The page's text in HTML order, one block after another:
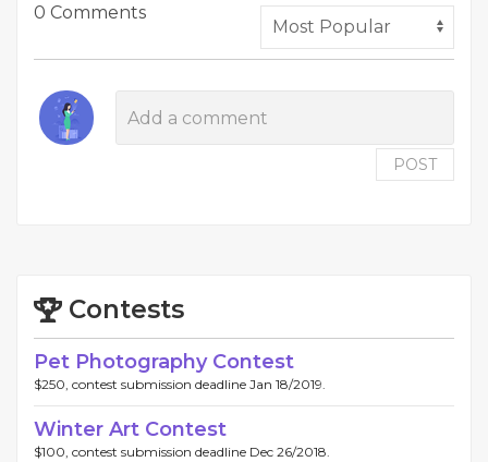
0 Comments
POST
Contests
Pet Photography Contest
$250, contest submission deadline Jan 18/2019.
Winter Art Contest
$100, contest submission deadline Dec 26/2018.